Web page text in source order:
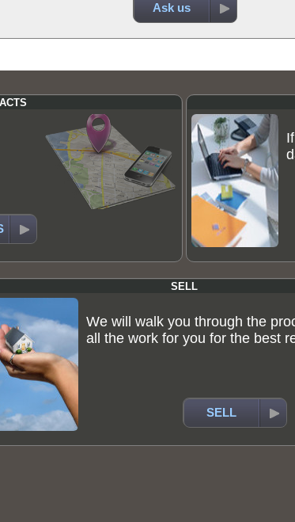
Ask us
SELL
We will walk you through the
all the work for you for the best
SELL